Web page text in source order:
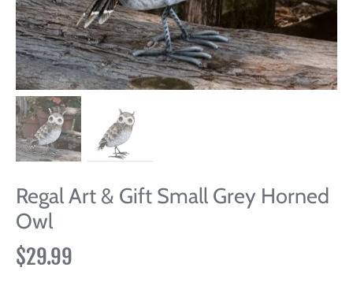
Regal Art & Gift Small Grey Horned
Owl
$29.99